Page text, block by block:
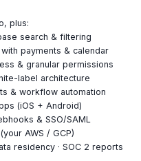
plus:
search & filtering
payments & calendar
& granular permissions
label architecture
& workflow automation
(iOS + Android)
& SSO/SAML
AWS / GCP)
residency · SOC 2 reports